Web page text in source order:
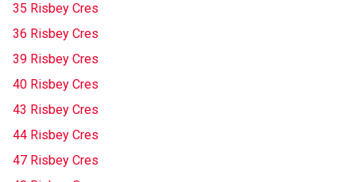
35 Risbey Cres
36 Risbey Cres
39 Risbey Cres
40 Risbey Cres
43 Risbey Cres
44 Risbey Cres
47 Risbey Cres